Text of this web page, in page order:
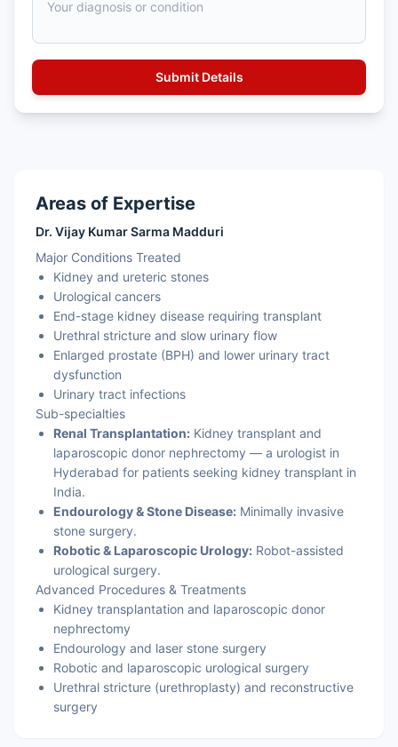
Areas of Expertise
Dr. Vijay Kumar Sarma Madduri
Major Conditions Treated
Kidney and ureteric stones
Urological cancers
End-stage kidney disease requiring transplant
Urethral stricture and slow urinary flow
Enlarged prostate (BPH) and lower urinary tract
dysfunction
Urinary tract infections
Sub-specialties
Renal Transplantation: Kidney transplant and
laparoscopic donor nephrectomy — a urologist in
Hyderabad for patients seeking kidney transplant in
India.
Endourology & Stone Disease: Minimally invasive
stone surgery.
Robotic & Laparoscopic Urology: Robot-assisted
urological surgery.
Advanced Procedures & Treatments
Kidney transplantation and laparoscopic donor
nephrectomy
Endourology and laser stone surgery
Robotic and laparoscopic urological surgery
Urethral stricture (urethroplasty) and reconstructive
surgery